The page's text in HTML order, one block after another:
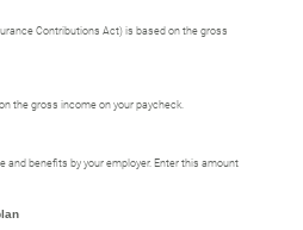
Contributions Act) is based on the gross
the gross income on your paycheck.
and benefits by your employer. Enter this amount